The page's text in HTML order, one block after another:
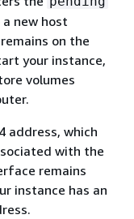
new host
on the
your instance,
volumes
address, which
with the
remains
instance has an